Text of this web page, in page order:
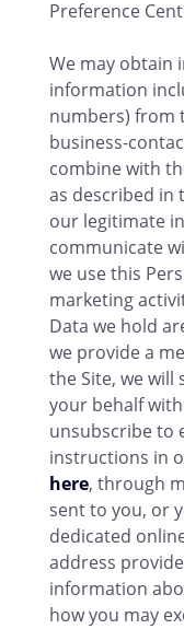
Preference
We may obtain
information
numbers) from
business-
combine with
as described in
our legitimate
communicate
we use this
marketing
Data we hold
we provide a
the Site, we
your behalf
unsubscribe to
instructions in
here, through
sent to you, or
dedicated
address
information
how you may